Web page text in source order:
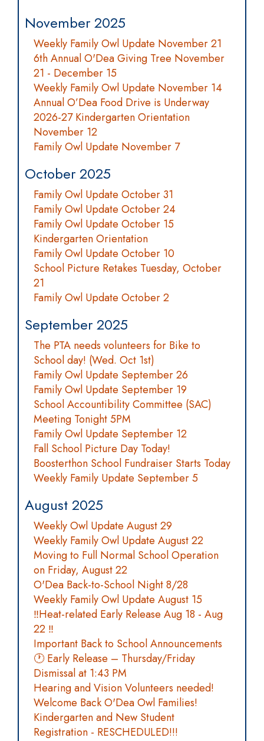
November 2025
Weekly Family Owl Update November 21
6th Annual O'Dea Giving Tree November
21 - December 15
Weekly Family Owl Update November 14
Annual O’Dea Food Drive is Underway
2026-27 Kindergarten Orientation
November 12
Family Owl Update November 7
October 2025
Family Owl Update October 31
Family Owl Update October 24
Family Owl Update October 15
Kindergarten Orientation
Family Owl Update October 10
School Picture Retakes Tuesday, October
21
Family Owl Update October 2
September 2025
The PTA needs volunteers for Bike to
School day! (Wed. Oct 1st)
Family Owl Update September 26
Family Owl Update September 19
School Accountibility Committee (SAC)
Meeting Tonight 5PM
Family Owl Update September 12
Fall School Picture Day Today!
Boosterthon School Fundraiser Starts Today
Weekly Family Update September 5
August 2025
Weekly Owl Update August 29
Weekly Family Owl Update August 22
Moving to Full Normal School Operation
on Friday, August 22
O'Dea Back-to-School Night 8/28
Weekly Family Owl Update August 15
‼️Heat-related Early Release Aug 18 - Aug
22 ‼️
Important Back to School Announcements
🕐 Early Release – Thursday/Friday
Dismissal at 1:43 PM
Hearing and Vision Volunteers needed!
Welcome Back O'Dea Owl Families!
Kindergarten and New Student
Registration - RESCHEDULED!!!